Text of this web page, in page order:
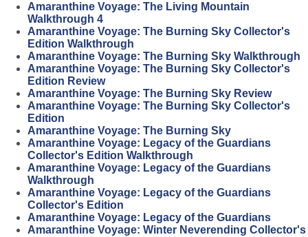
Amaranthine Voyage: The Living Mountain
Walkthrough 4
Amaranthine Voyage: The Burning Sky Collector's
Edition Walkthrough
Amaranthine Voyage: The Burning Sky Walkthrough
Amaranthine Voyage: The Burning Sky Collector's
Edition Review
Amaranthine Voyage: The Burning Sky Review
Amaranthine Voyage: The Burning Sky Collector's
Edition
Amaranthine Voyage: The Burning Sky
Amaranthine Voyage: Legacy of the Guardians
Collector's Edition Walkthrough
Amaranthine Voyage: Legacy of the Guardians
Walkthrough
Amaranthine Voyage: Legacy of the Guardians
Collector's Edition
Amaranthine Voyage: Legacy of the Guardians
Amaranthine Voyage: Winter Neverending Collector's